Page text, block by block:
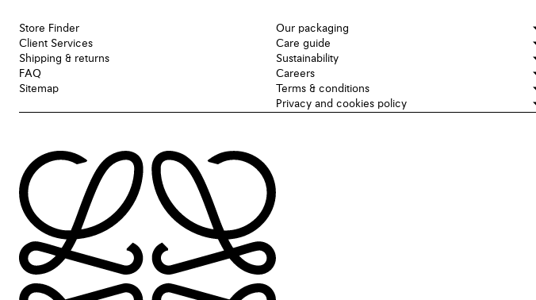
Store Finder
Client Services
Shipping & returns
FAQ
Sitemap
Our packaging
Care guide
Sustainability
Careers
Terms & conditions
Privacy and cookies policy